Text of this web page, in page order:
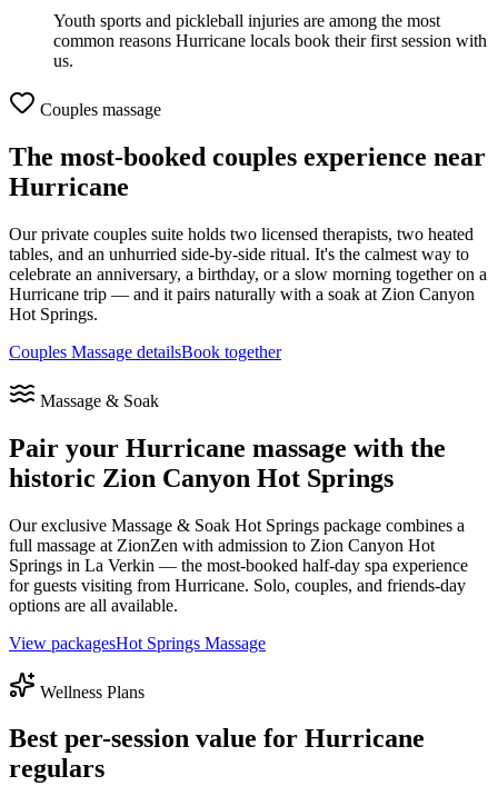
Youth sports and pickleball injuries are among the most
common reasons Hurricane locals book their first session with
us.
Couples massage
The most-booked couples experience near
Hurricane
Our private couples suite holds two licensed therapists, two heated
tables, and an unhurried side-by-side ritual. It's the calmest way to
celebrate an anniversary, a birthday, or a slow morning together on a
Hurricane trip — and it pairs naturally with a soak at Zion Canyon
Hot Springs.
Couples Massage detailsBook together
Massage & Soak
Pair your Hurricane massage with the
historic Zion Canyon Hot Springs
Our exclusive Massage & Soak Hot Springs package combines a
full massage at ZionZen with admission to Zion Canyon Hot
Springs in La Verkin — the most-booked half-day spa experience
for guests visiting from Hurricane. Solo, couples, and friends-day
options are all available.
View packagesHot Springs Massage
Wellness Plans
Best per-session value for Hurricane
regulars